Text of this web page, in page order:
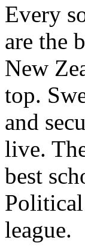
Every
are the
New
top.
and
live.
best
league.